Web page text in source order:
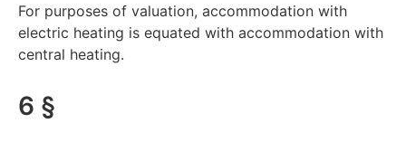
For purposes of valuation, accommodation with
electric heating is equated with accommodation with
central heating.
6 §